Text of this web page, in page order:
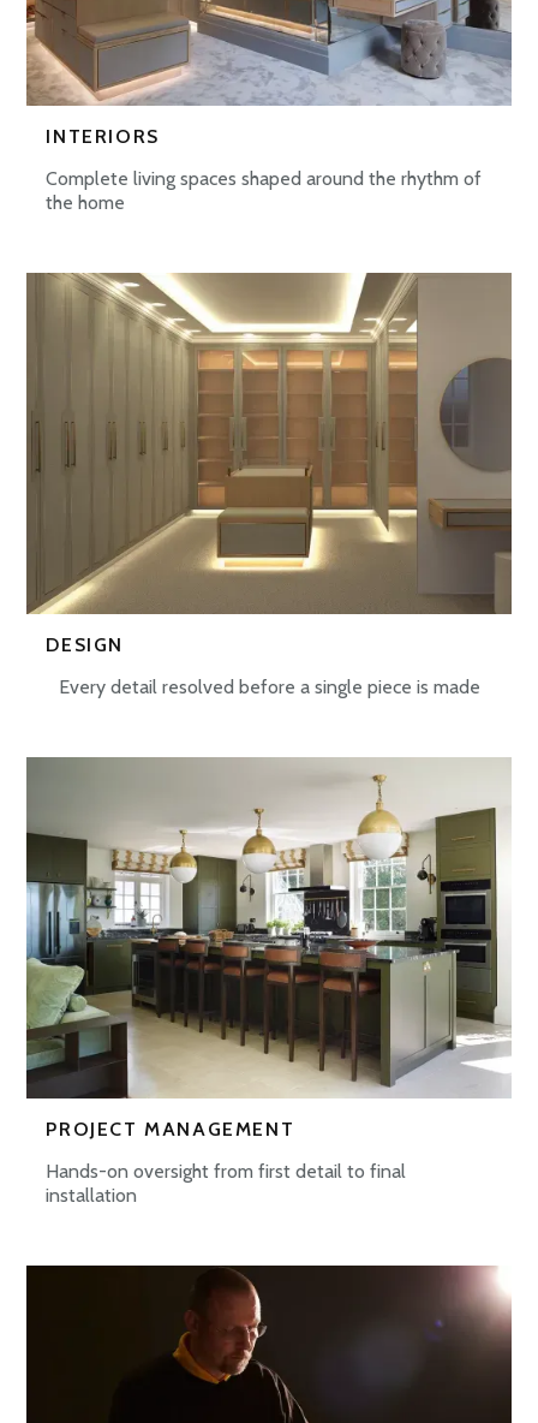
INTERIORS
Complete living spaces shaped around the rhythm of
the home
DESIGN
Every detail resolved before a single piece is made
PROJECT MANAGEMENT
Hands-on oversight from first detail to final
installation